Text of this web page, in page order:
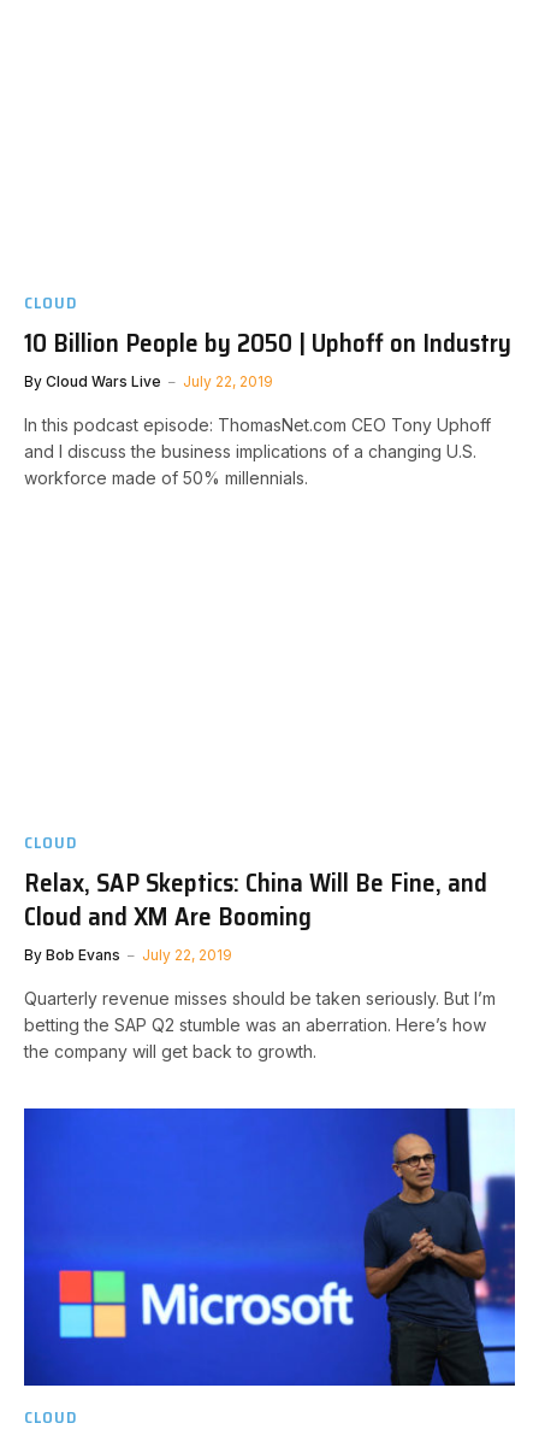
CLOUD
10 Billion People by 2050 | Uphoff on Industry
By Cloud Wars Live July 22, 2019
In this podcast episode: ThomasNet.com CEO Tony Uphoff
and I discuss the business implications of a changing U.S.
workforce made of 50% millennials.
CLOUD
Relax, SAP Skeptics: China Will Be Fine, and
Cloud and XM Are Booming
By Bob Evans July 22, 2019
Quarterly revenue misses should be taken seriously. But I’m
betting the SAP Q2 stumble was an aberration. Here’s how
the company will get back to growth.
CLOUD